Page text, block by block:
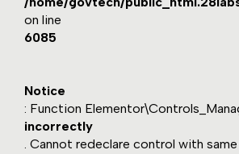
on line
6085
Notice
: Function
incorrectly
. Cannot redeclare control with